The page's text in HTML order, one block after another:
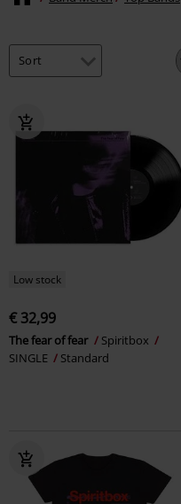
Low stock
€ 32,99
The fear of fear
Spiritbox
SINGLE
Standard